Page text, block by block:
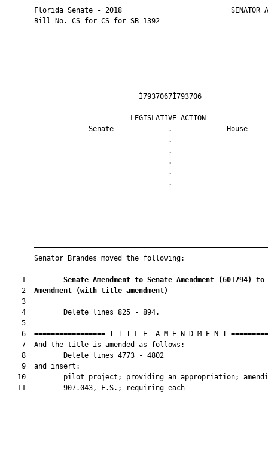
Florida Senate - 2018                          SENATOR
       Bill No. CS for CS for SB 1392
LEGISLATIVE
Senate             .
       Senator Brandes moved the following:
    1
Senate Amendment to Senate Amendment (601794) to
    2
Amendment (with title amendment)
    3
    4         Delete lines 825 - 894.
    5
6  ================= T I T L E  A M E N D M E N T
    7  And the title is amended as follows:
    8         Delete lines 4773 - 4802
    9  and insert:
10         pilot project; providing an appropriation;
   11         907.043, F.S.; requiring each